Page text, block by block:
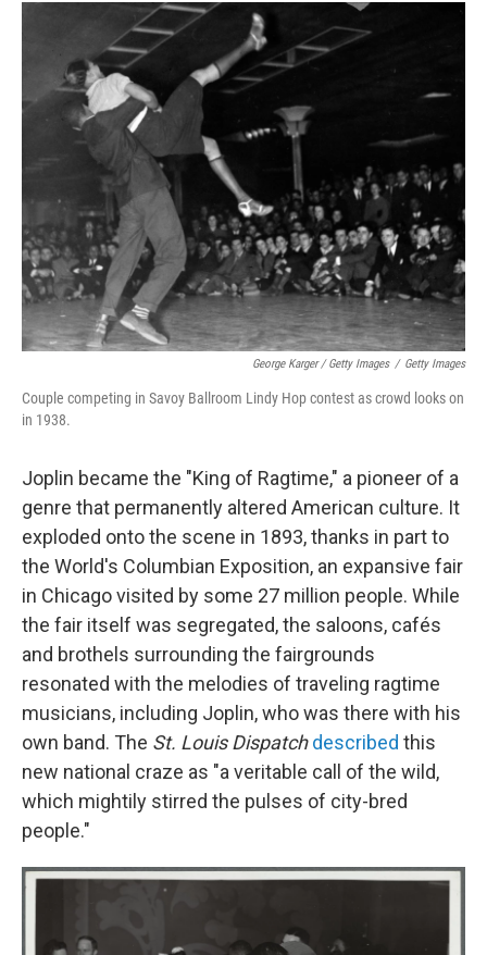
George Karger / Getty Images / Getty Images
Couple competing in Savoy Ballroom Lindy Hop contest as crowd looks on
in 1938.
Joplin became the "King of Ragtime," a pioneer of a
genre that permanently altered American culture. It
exploded onto the scene in 1893, thanks in part to
the World's Columbian Exposition, an expansive fair
in Chicago visited by some 27 million people. While
the fair itself was segregated, the saloons, cafés
and brothels surrounding the fairgrounds
resonated with the melodies of traveling ragtime
musicians, including Joplin, who was there with his
own band. The St. Louis Dispatch described this
new national craze as "a veritable call of the wild,
which mightily stirred the pulses of city-bred
people."